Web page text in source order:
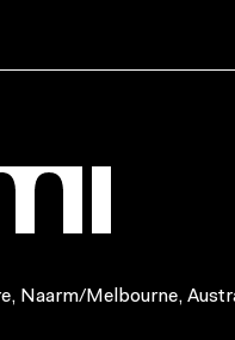
Naarm/Melbourne,